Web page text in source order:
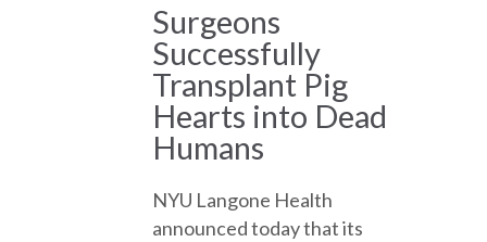
Surgeons
Successfully
Transplant Pig
Hearts into Dead
Humans
NYU Langone Health
announced today that its